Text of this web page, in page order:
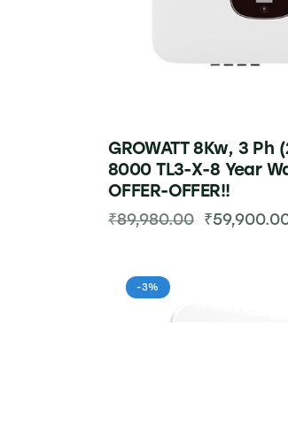
GROWATT 8Kw, 3 Ph
8000 TL3-X-8 Year
OFFER-OFFER!!
₹89,980.00 ₹
-3%